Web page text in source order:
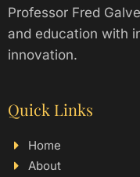
Professor Fred
and education with
innovation.
Quick Links
Home
About